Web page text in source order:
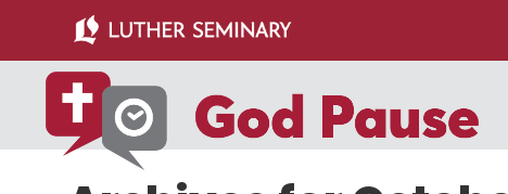
main
content
primary
sidebar